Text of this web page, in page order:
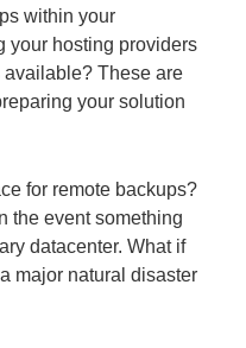
within your
your hosting providers
available? These are
your solution
for remote backups?
the event something
datacenter. What if
major natural disaster